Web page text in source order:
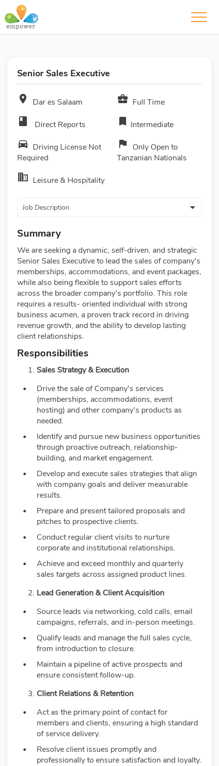
Senior Sales Executive
room Dar es Salaam business_center Full Time
book Direct Reports bookmark Intermediate
directions_car Driving License Not
Required
flag Only Open to
Tanzanian Nationals
business Leisure & Hospitality
Summary
We are seeking a dynamic, self-driven, and strategic
Senior Sales Executive to lead the sales of company's
memberships, accommodations, and event packages,
while also being flexible to support sales efforts
across the broader company's portfolio. This role
requires a results- oriented individual with strong
business acumen, a proven track record in driving
revenue growth, and the ability to develop lasting
client relationships.
Responsibilities
Sales Strategy & Execution
Drive the sale of Company's services
(memberships, accommodations, event
hosting) and other company's products as
needed.
Identify and pursue new business opportunities
through proactive outreach, relationship-
building, and market engagement.
Develop and execute sales strategies that align
with company goals and deliver measurable
results.
Prepare and present tailored proposals and
pitches to prospective clients.
Conduct regular client visits to nurture
corporate and institutional relationships.
Achieve and exceed monthly and quarterly
sales targets across assigned product lines.
Lead Generation & Client Acquisition
Source leads via networking, cold calls, email
campaigns, referrals, and in-person meetings.
Qualify leads and manage the full sales cycle,
from introduction to closure.
Maintain a pipeline of active prospects and
ensure consistent follow-up.
Client Relations & Retention
Act as the primary point of contact for
members and clients, ensuring a high standard
of service delivery.
Resolve client issues promptly and
professionally to ensure satisfaction and loyalty.